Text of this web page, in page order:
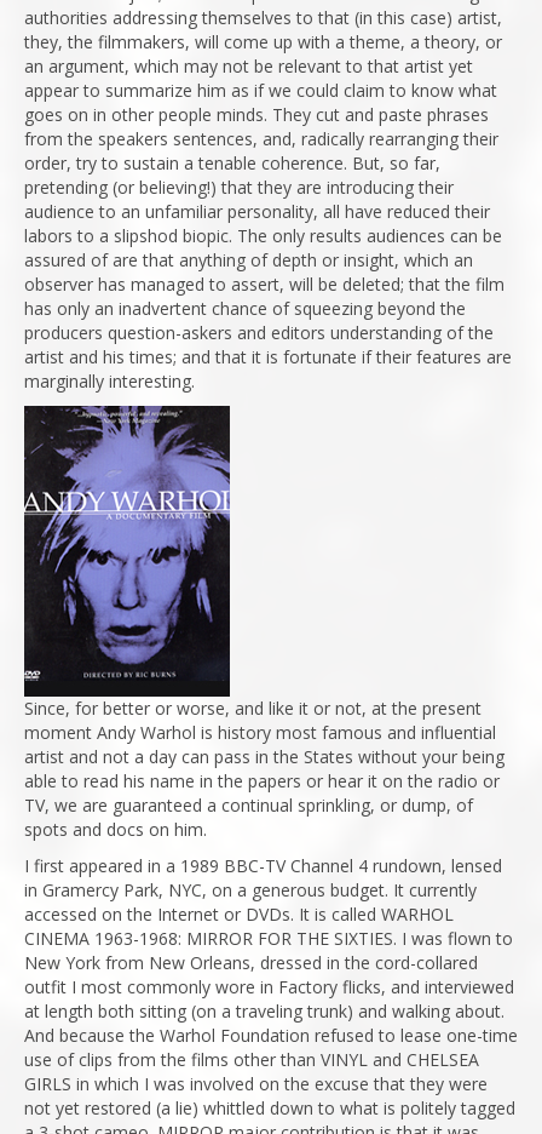
authorities addressing themselves to that (in this case) artist,
they, the filmmakers, will come up with a theme, a theory, or
an argument, which may not be relevant to that artist yet
appear to summarize him as if we could claim to know what
goes on in other people minds. They cut and paste phrases
from the speakers sentences, and, radically rearranging their
order, try to sustain a tenable coherence. But, so far,
pretending (or believing!) that they are introducing their
audience to an unfamiliar personality, all have reduced their
labors to a slipshod biopic. The only results audiences can be
assured of are that anything of depth or insight, which an
observer has managed to assert, will be deleted; that the film
has only an inadvertent chance of squeezing beyond the
producers question-askers and editors understanding of the
artist and his times; and that it is fortunate if their features are
marginally interesting.
Since, for better or worse, and like it or not, at the present
moment Andy Warhol is history most famous and influential
artist and not a day can pass in the States without your being
able to read his name in the papers or hear it on the radio or
TV, we are guaranteed a continual sprinkling, or dump, of
spots and docs on him.
I first appeared in a 1989 BBC-TV Channel 4 rundown, lensed
in Gramercy Park, NYC, on a generous budget. It currently
accessed on the Internet or DVDs. It is called WARHOL
CINEMA 1963-1968: MIRROR FOR THE SIXTIES. I was flown to
New York from New Orleans, dressed in the cord-collared
outfit I most commonly wore in Factory flicks, and interviewed
at length both sitting (on a traveling trunk) and walking about.
And because the Warhol Foundation refused to lease one-time
use of clips from the films other than VINYL and CHELSEA
GIRLS in which I was involved on the excuse that they were
not yet restored (a lie) whittled down to what is politely tagged